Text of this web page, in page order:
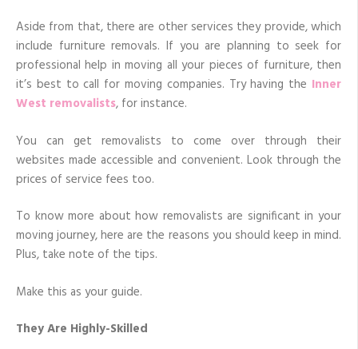
Aside from that, there are other services they provide, which
include furniture removals. If you are planning to seek for
professional help in moving all your pieces of furniture, then
it’s best to call for moving companies. Try having the Inner
West removalists, for instance.
You can get removalists to come over through their
websites made accessible and convenient. Look through the
prices of service fees too.
To know more about how removalists are significant in your
moving journey, here are the reasons you should keep in mind.
Plus, take note of the tips.
Make this as your guide.
They Are Highly-Skilled